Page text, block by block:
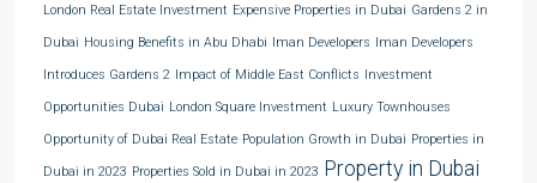
London Real Estate Investment Expensive Properties in Dubai Gardens 2 in
Dubai Housing Benefits in Abu Dhabi Iman Developers Iman Developers
Introduces Gardens 2 Impact of Middle East Conflicts Investment
Opportunities Dubai London Square Investment Luxury Townhouses
Opportunity of Dubai Real Estate Population Growth in Dubai Properties in
Dubai in 2023 Properties Sold in Dubai in 2023 Property in Dubai